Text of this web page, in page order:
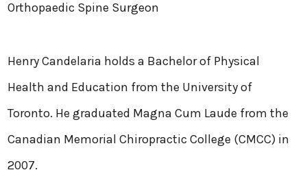
Orthopaedic Spine Surgeon
Henry Candelaria holds a Bachelor of Physical
Health and Education from the University of
Toronto. He graduated Magna Cum Laude from the
Canadian Memorial Chiropractic College (CMCC) in
2007.